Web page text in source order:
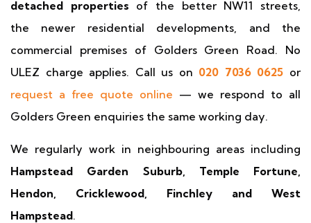
detached properties of the better NW11 streets,
the newer residential developments, and the
commercial premises of Golders Green Road. No
ULEZ charge applies. Call us on 020 7036 0625 or
request a free quote online — we respond to all
Golders Green enquiries the same working day.
We regularly work in neighbouring areas including
Hampstead Garden Suburb, Temple Fortune,
Hendon, Cricklewood, Finchley and West
Hampstead.